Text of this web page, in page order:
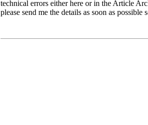
technical errors either here or in the Article
please send me the details as soon as